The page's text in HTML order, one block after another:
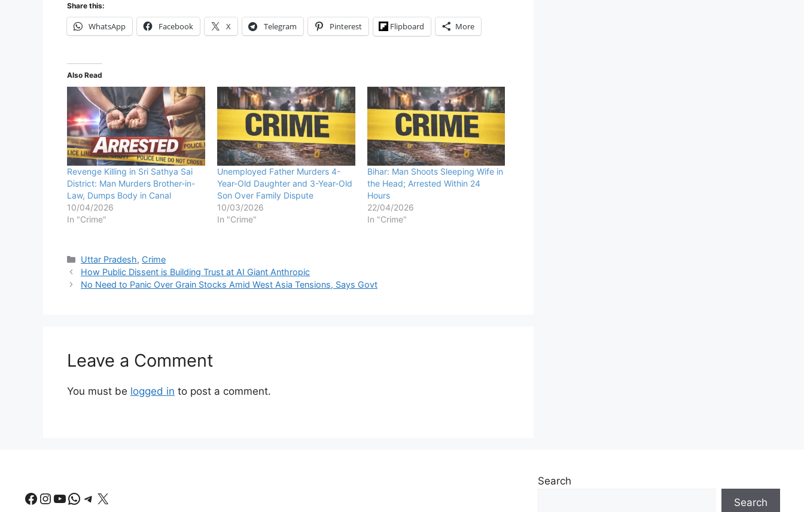
Share this:
WhatsApp Facebook X Telegram Pinterest Flipboard More
Also Read
Revenge Killing in Sri Sathya Sai
District: Man Murders Brother-in-
Law, Dumps Body in Canal
10/04/2026
In "Crime"
Unemployed Father Murders 4-
Year-Old Daughter and 3-Year-Old
Son Over Family Dispute
10/03/2026
In "Crime"
Bihar: Man Shoots Sleeping Wife in
the Head; Arrested Within 24
Hours
22/04/2026
In "Crime"
Categories
Uttar Pradesh, Crime
How Public Dissent is Building Trust at AI Giant Anthropic
No Need to Panic Over Grain Stocks Amid West Asia Tensions, Says Govt
Leave a Comment
You must be logged in to post a comment.
Search
Search
Facebook
Instagram
YouTube
WhatsApp
Telegram
X